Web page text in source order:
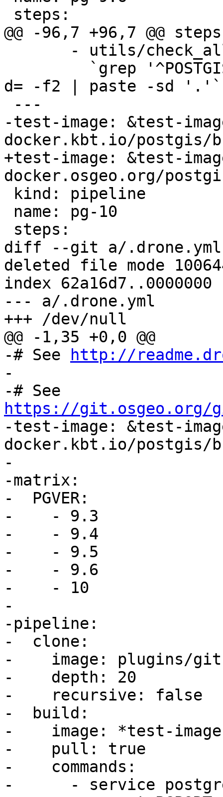
@@ -96,7 +96,7 @@
d= -f2 | paste -sd '.'`
-test-image: &test-
docker.kbt.io/
+test-image: &test-
docker.osgeo.org/
diff --git a/.drone.yml
deleted file mode
index 62a16d7..0000000
--- a/.drone.yml
+++ /dev/null
@@ -1,35 +0,0 @@
-# See
http://
-
https://git.osgeo.org/
-test-image: &test-
docker.kbt.io/
-
-matrix:
-  PGVER:
-    - 9.3
-    - 9.4
-    - 9.5
-    - 9.6
-    - 10
-
-pipeline:
-  clone:
-    image: plugins/git
-    depth: 20
-    recursive: false
-  build:
-    image: *test-image
-    pull: true
-    commands:
-      - service